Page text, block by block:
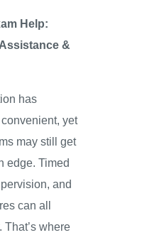
Help:
&
has
yet
may still get
edge. Timed
and
can all
That’s where